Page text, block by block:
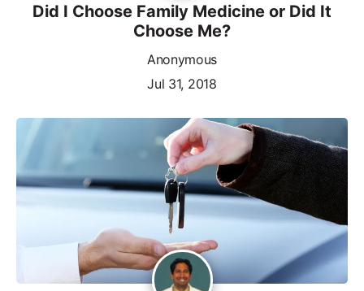
Did I Choose Family Medicine or Did It
Choose Me?
Anonymous
Jul 31, 2018